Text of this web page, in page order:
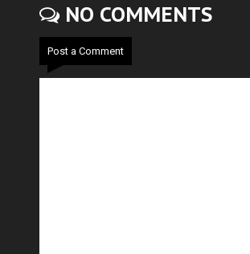
NO COMMENTS
Post a Comment